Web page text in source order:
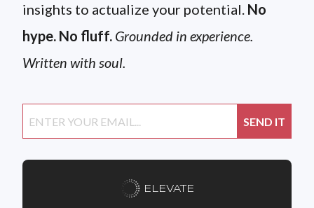
insights to actualize your potential. No
hype. No fluff. Grounded in experience.
Written with soul.
ELEVATE